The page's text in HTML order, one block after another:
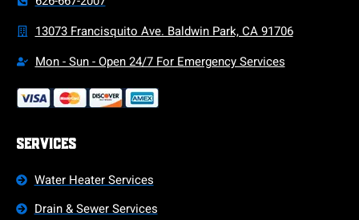
13073 Francisquito Ave. Baldwin Park, CA 91706
Mon - Sun - Open 24/7 For Emergency Services
Services
Water Heater Services
Drain & Sewer Services